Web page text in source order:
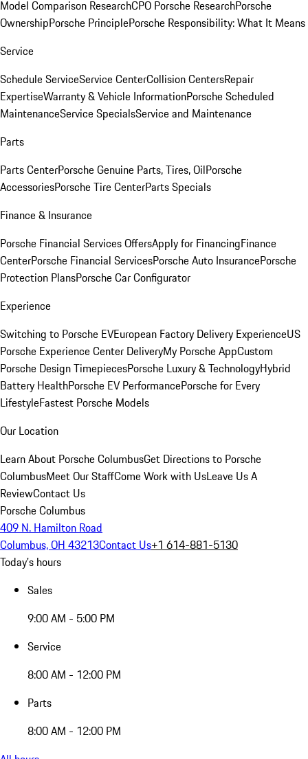
Model Comparison ResearchCPO Porsche ResearchPorsche
OwnershipPorsche PrinciplePorsche Responsibility: What It Means
Service
Schedule ServiceService CenterCollision CentersRepair
ExpertiseWarranty & Vehicle InformationPorsche Scheduled
MaintenanceService SpecialsService and Maintenance
Parts
Parts CenterPorsche Genuine Parts, Tires, OilPorsche
AccessoriesPorsche Tire CenterParts Specials
Finance & Insurance
Porsche Financial Services OffersApply for FinancingFinance
CenterPorsche Financial ServicesPorsche Auto InsurancePorsche
Protection PlansPorsche Car Configurator
Experience
Switching to Porsche EVEuropean Factory Delivery ExperienceUS
Porsche Experience Center DeliveryMy Porsche AppCustom
Porsche Design TimepiecesPorsche Luxury & TechnologyHybrid
Battery HealthPorsche EV PerformancePorsche for Every
LifestyleFastest Porsche Models
Our Location
Learn About Porsche ColumbusGet Directions to Porsche
ColumbusMeet Our StaffCome Work with UsLeave Us A
ReviewContact Us
Porsche Columbus
409 N. Hamilton Road
Columbus, OH 43213Contact Us+1 614-881-5130
Today's hours
Sales
9:00 AM - 5:00 PM
Service
8:00 AM - 12:00 PM
Parts
8:00 AM - 12:00 PM